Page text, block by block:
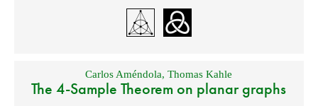
Carlos Améndola,Thomas Kahle
The 4-Sample Theorem on planar graphs